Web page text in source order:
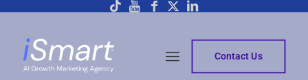
Contact Us